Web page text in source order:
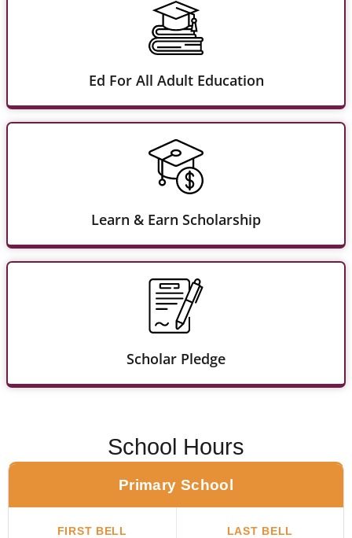
Ed For All Adult Education
Learn & Earn Scholarship
Scholar Pledge
School Hours
Primary School
FIRST BELL LAST BELL